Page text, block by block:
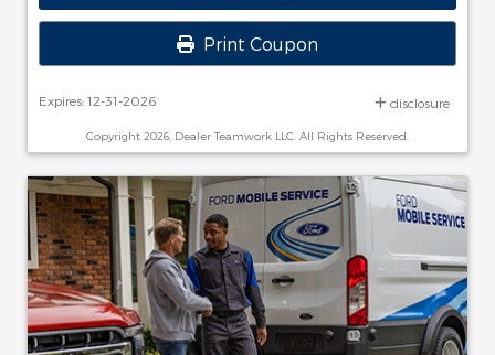
Print Coupon
Expires: 12-31-2026 disclosure
Copyright 2026, Dealer Teamwork LLC. All Rights Reserved.